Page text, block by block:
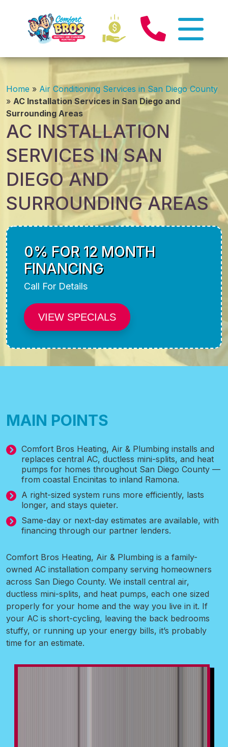
Home » Air Conditioning Services in San Diego County
» AC Installation Services in San Diego and
Surrounding Areas
AC INSTALLATION
SERVICES IN SAN
DIEGO AND
SURROUNDING AREAS
0% FOR 12 MONTH
FINANCING
Call For Details
VIEW SPECIALS
MAIN POINTS
Comfort Bros Heating, Air & Plumbing installs and
replaces central AC, ductless mini-splits, and heat
pumps for homes throughout San Diego County —
from coastal Encinitas to inland Ramona.
A right-sized system runs more efficiently, lasts
longer, and stays quieter.
Same-day or next-day estimates are available, with
financing through our partner lenders.
Comfort Bros Heating, Air & Plumbing is a family-
owned AC installation company serving homeowners
across San Diego County. We install central air,
ductless mini-splits, and heat pumps, each one sized
properly for your home and the way you live in it. If
your AC is short-cycling, leaving the back bedrooms
stuffy, or running up your energy bills, it’s probably
time for an estimate.